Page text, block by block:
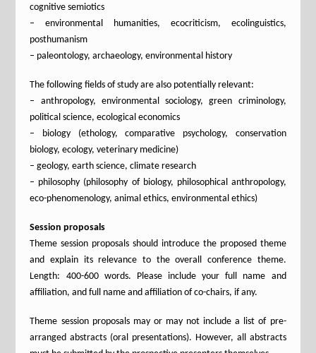
cognitive semiotics
– environmental humanities, ecocriticism, ecolinguistics,
posthumanism
– paleontology, archaeology, environmental history
The following fields of study are also potentially relevant:
– anthropology, environmental sociology, green criminology,
political science, ecological economics
– biology (ethology, comparative psychology, conservation
biology, ecology, veterinary medicine)
– geology, earth science, climate research
– philosophy (philosophy of biology, philosophical anthropology,
eco-phenomenology, animal ethics, environmental ethics)
Session proposals
Theme session proposals should introduce the proposed theme
and explain its relevance to the overall conference theme.
Length: 400-600 words. Please include your full name and
affiliation, and full name and affiliation of co-chairs, if any.
Theme session proposals may or may not include a list of pre-
arranged abstracts (oral presentations). However, all abstracts